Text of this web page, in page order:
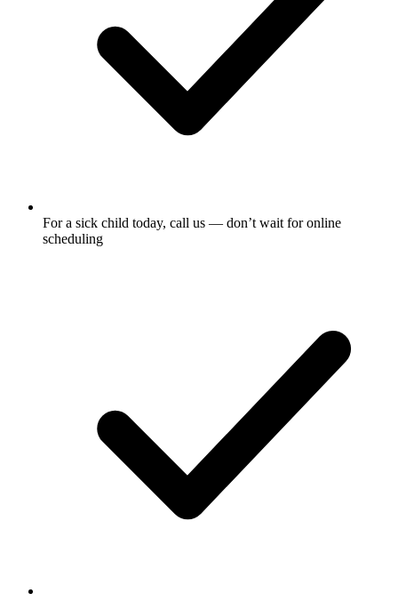
For a sick child today, call us — don’t wait for online
scheduling